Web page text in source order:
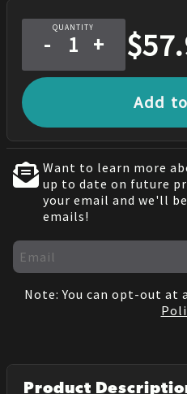
QUANTITY
- + $
Add
Want to learn more
up to date on future
your email and we'll
emails!
Note: You can opt-out at
Product